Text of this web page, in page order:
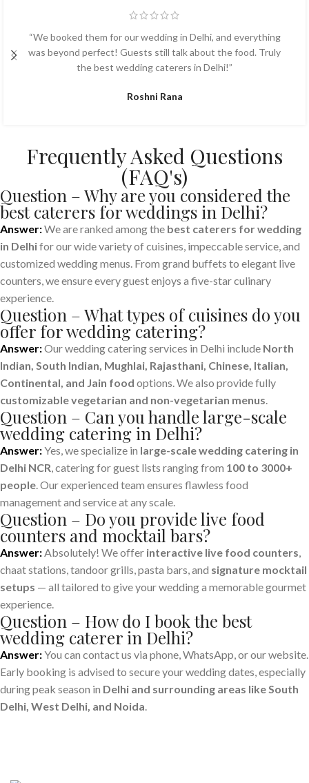
“We booked them for our wedding in Delhi, and everything
was beyond perfect! Guests still talk about the food. Truly
the best wedding caterers in Delhi!”
Roshni Rana
Frequently Asked Questions
(FAQ's)
Question – Why are you considered the
best caterers for weddings in Delhi?
Answer:We are ranked among the best caterers for wedding
in Delhifor our wide variety of cuisines, impeccable service, and
customized wedding menus. From grand buffets to elegant live
counters, we ensure every guest enjoys a five-star culinary
experience.
Question – What types of cuisines do you
offer for wedding catering?
Answer:Our wedding catering services in Delhi include North
Indian, South Indian, Mughlai, Rajasthani, Chinese, Italian,
Continental, and Jain food options. We also provide fully
customizable vegetarian and non-vegetarian menus
Question – Can you handle large-scale
wedding catering in Delhi?
Answer:Yes, we specialize in large-scale wedding catering in
Delhi NCR , catering for guest lists ranging from 100 to 3000+
people . Our experienced team ensures flawless food
management and service at any scale.
Question – Do you provide live food
counters and mocktail bars?
Answer: Absolutely! We offer interactive live food counters
chaat stations, tandoor grills, pasta bars, and signature mocktail
setups — all tailored to give your wedding a memorable gourmet
experience.
Question – How do I book the best
wedding caterer in Delhi?
Answer:You can contact us via phone, WhatsApp, or our website.
Early booking is advised to secure your wedding dates, especially
during peak season in Delhi and surrounding areas like South
Delhi, West Delhi, and Noida